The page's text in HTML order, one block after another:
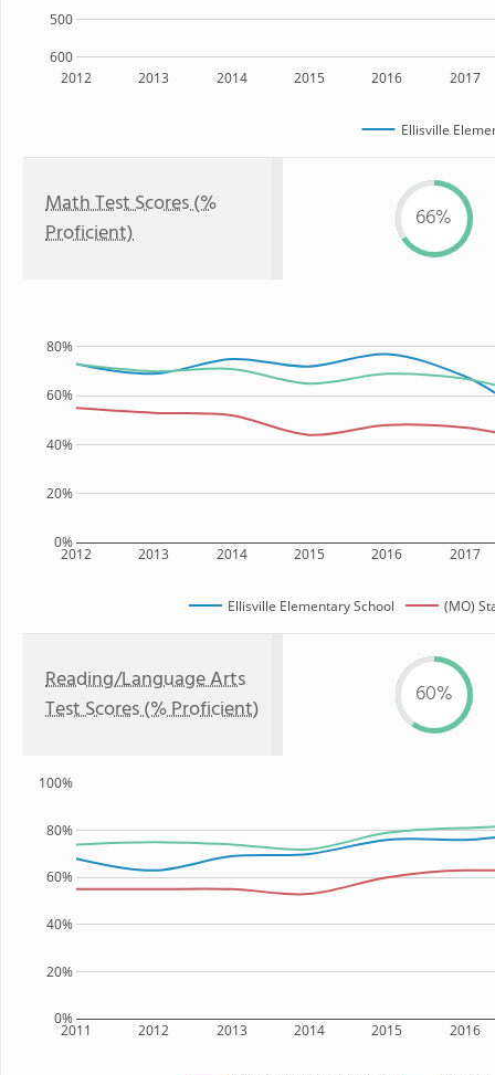
2012 2013 2014 2015 2016 2017
600
500
Ellisville
Math Test Scores (%
Proficient)
66%
2012 2013 2014 2015 2016 2017
0%
20%
40%
60%
80%
Ellisville Elementary School (MO)
Reading/Language Arts
Test Scores (% Proficient)
60%
2011 2012 2013 2014 2015 2016
0%
20%
40%
60%
80%
100%